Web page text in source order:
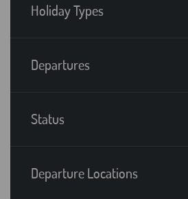
Holiday Types
Departures
Status
Departure Locations